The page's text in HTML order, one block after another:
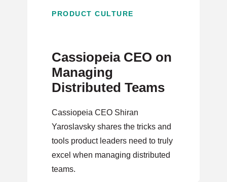
PRODUCT CULTURE
Cassiopeia CEO on
Managing
Distributed Teams
Cassiopeia CEO Shiran
Yaroslavsky shares the tricks and
tools product leaders need to truly
excel when managing distributed
teams.